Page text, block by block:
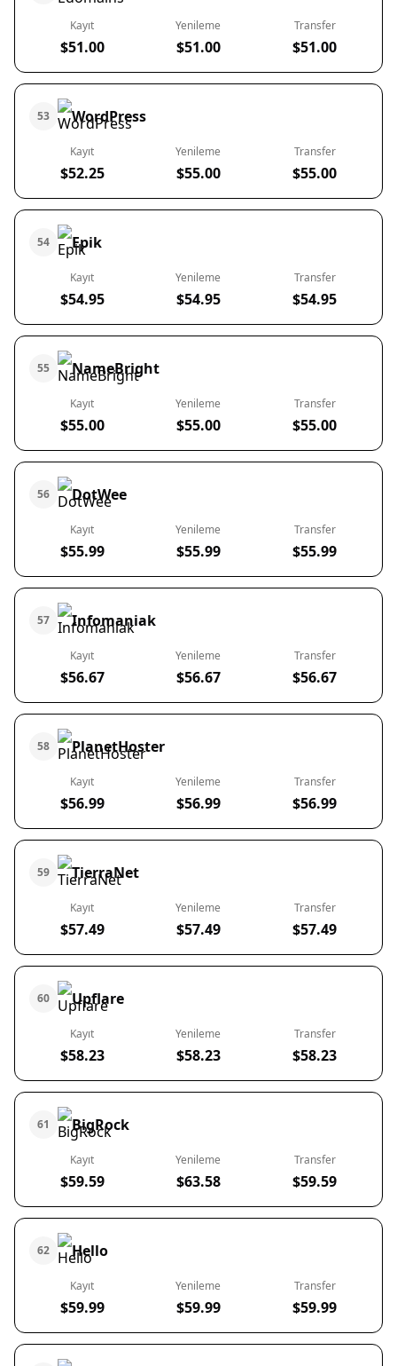
Kayıt
$51.00
Yenileme
$51.00
Transfer
$51.00
53 WordPress
Kayıt
$52.25
Yenileme
$55.00
Transfer
$55.00
54 Epik
Kayıt
$54.95
Yenileme
$54.95
Transfer
$54.95
55 NameBright
Kayıt
$55.00
Yenileme
$55.00
Transfer
$55.00
56 DotWee
Kayıt
$55.99
Yenileme
$55.99
Transfer
$55.99
57 Infomaniak
Kayıt
$56.67
Yenileme
$56.67
Transfer
$56.67
58 PlanetHoster
Kayıt
$56.99
Yenileme
$56.99
Transfer
$56.99
59 TierraNet
Kayıt
$57.49
Yenileme
$57.49
Transfer
$57.49
60 Upflare
Kayıt
$58.23
Yenileme
$58.23
Transfer
$58.23
61 BigRock
Kayıt
$59.59
Yenileme
$63.58
Transfer
$59.59
62 Hello
Kayıt
$59.99
Yenileme
$59.99
Transfer
$59.99